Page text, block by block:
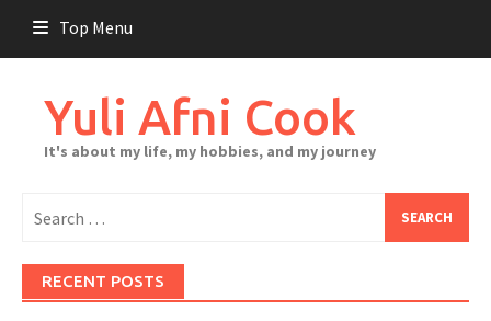
content
Top Menu
Yuli Afni Cook
It's about my life, my hobbies, and my journey
for:
RECENT POSTS